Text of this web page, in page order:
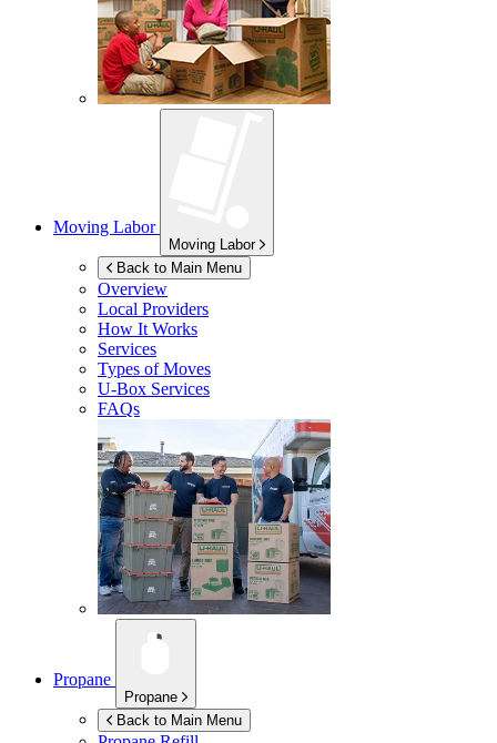
Moving Labor
Moving Labor
Back to Main Menu
Overview
Local Providers
How It Works
Services
Types of Moves
U-Box Services
FAQs
Propane
Propane
Back to Main Menu